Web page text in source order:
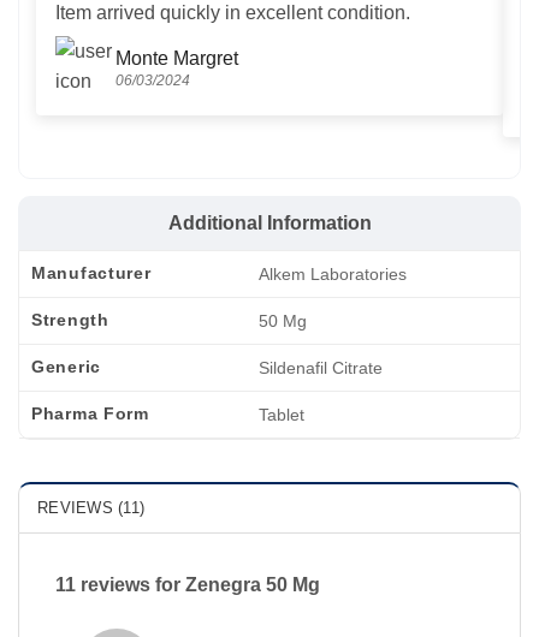
Item arrived quickly in excellent condition.
Monte Margret
06/03/2024
Additional Information
Manufacturer Alkem Laboratories
Strength 50 Mg
Generic Sildenafil Citrate
Pharma Form Tablet
REVIEWS (11)
11 reviews for Zenegra 50 Mg